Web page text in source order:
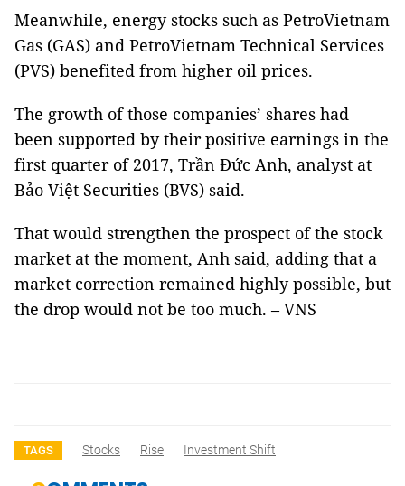
Meanwhile, energy stocks such as PetroVietnam
Gas (GAS) and PetroVietnam Technical Services
(PVS) benefited from higher oil prices.
The growth of those companies’ shares had
been supported by their positive earnings in the
first quarter of 2017, Trần Đức Anh, analyst at
Bảo Việt Securities (BVS) said.
That would strengthen the prospect of the stock
market at the moment, Anh said, adding that a
market correction remained highly possible, but
the drop would not be too much. – VNS
TAGS Stocks Rise Investment Shift